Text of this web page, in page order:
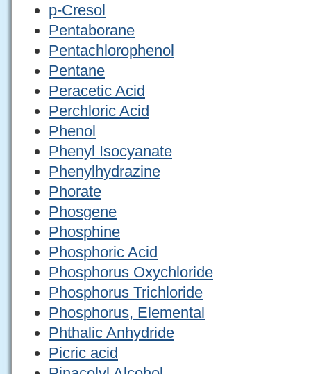
p-Cresol
Pentaborane
Pentachlorophenol
Pentane
Peracetic Acid
Perchloric Acid
Phenol
Phenyl Isocyanate
Phenylhydrazine
Phorate
Phosgene
Phosphine
Phosphoric Acid
Phosphorus Oxychloride
Phosphorus Trichloride
Phosphorus, Elemental
Phthalic Anhydride
Picric acid